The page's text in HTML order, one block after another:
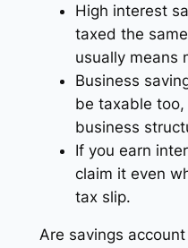
High interest
taxed the
usually means
Business
be taxable
business
If you earn
claim it even
tax slip.
Are savings